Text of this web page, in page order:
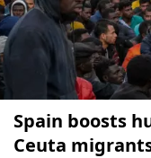
Spain boosts
Ceuta